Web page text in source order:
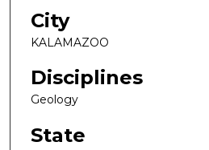
City
KALAMAZOO
Disciplines
Geology
State